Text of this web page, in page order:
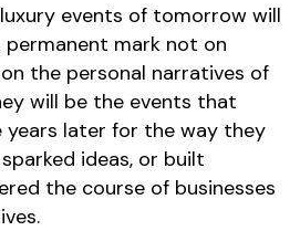
events of tomorrow will
mark not on
the personal narratives of
will be the events that
years later for the way they
ideas, or built
the course of businesses